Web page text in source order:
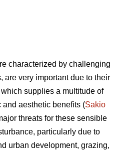
characterized by challenging
are very important due to their
supplies a multitude of
aesthetic benefits (Sakio
threats for these sensible
particularly due to
urban development, grazing,